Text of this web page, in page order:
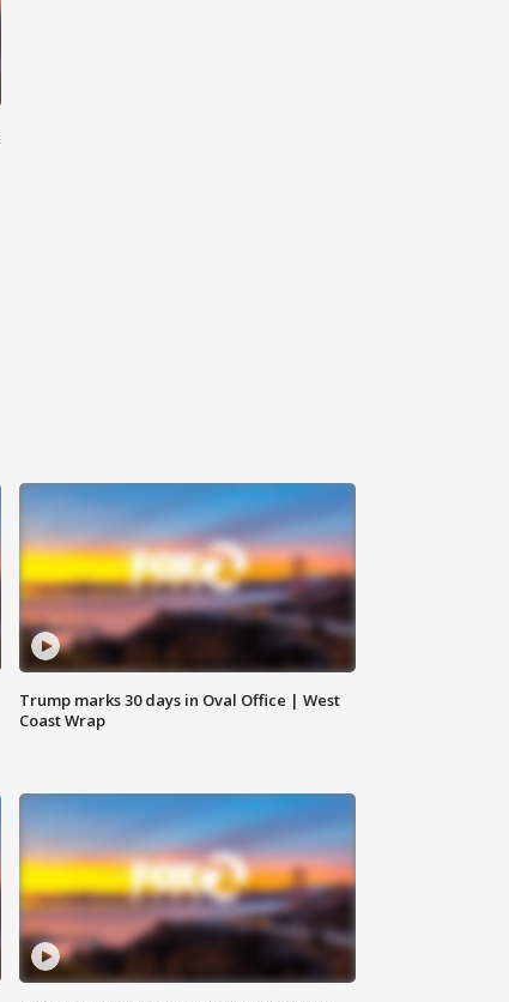
Trump marks 30 days in Oval Office | West
Coast Wrap